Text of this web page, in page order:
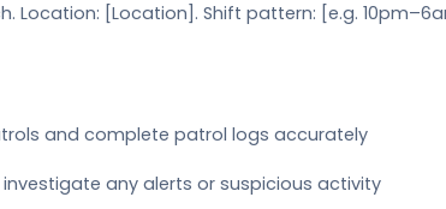
[Location]. Shift pattern: [e.g.
and complete patrol logs accurately
any alerts or suspicious activity